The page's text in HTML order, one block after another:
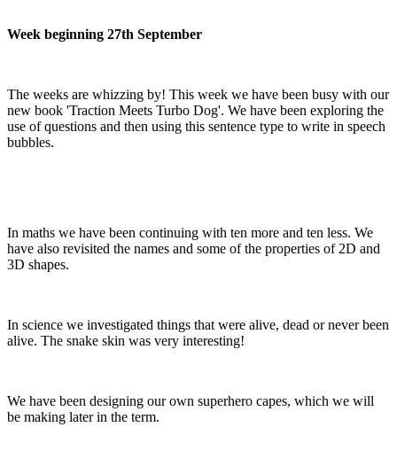
Week beginning 27th September
The weeks are whizzing by! This week we have been busy with our
new book 'Traction Meets Turbo Dog'. We have been exploring the
use of questions and then using this sentence type to write in speech
bubbles.
In maths we have been continuing with ten more and ten less. We
have also revisited the names and some of the properties of 2D and
3D shapes.
In science we investigated things that were alive, dead or never been
alive. The snake skin was very interesting!
We have been designing our own superhero capes, which we will
be making later in the term.